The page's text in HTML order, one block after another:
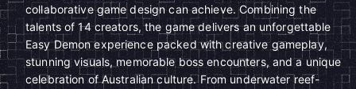
collaborative game design can achieve. Combining the
talents of 14 creators, the game delivers an unforgettable
Easy Demon experience packed with creative gameplay,
stunning visuals, memorable boss encounters, and a unique
celebration of Australian culture. From underwater reef-